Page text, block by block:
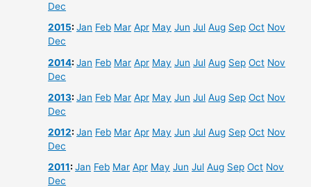
Dec
2015:Jan Feb Mar Apr May Jun Jul Aug Sep Oct Nov
Dec
2014:Jan Feb Mar Apr May Jun Jul Aug Sep Oct Nov
Dec
2013:Jan Feb Mar Apr May Jun Jul Aug Sep Oct Nov
Dec
2012:Jan Feb Mar Apr May Jun Jul Aug Sep Oct Nov
Dec
2011:Jan Feb Mar Apr May Jun Jul Aug Sep Oct Nov
Dec